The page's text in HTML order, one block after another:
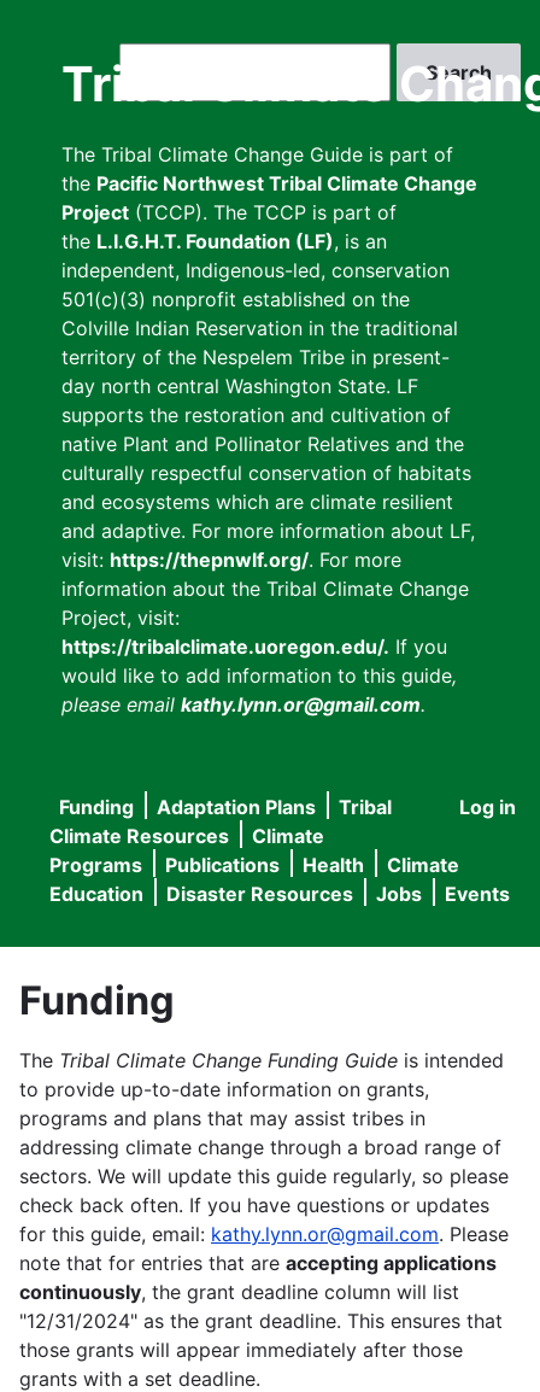
Tribal Climate
The Tribal Climate Change Guide is part of
the Pacific Northwest Tribal Climate Change
Project (TCCP). The TCCP is part of
the L.I.G.H.T. Foundation (LF), is an
independent, Indigenous-led, conservation
501(c)(3) nonprofit established on the
Colville Indian Reservation in the traditional
territory of the Nespelem Tribe in present-
day north central Washington State. LF
supports the restoration and cultivation of
native Plant and Pollinator Relatives and the
culturally respectful conservation of habitats
and ecosystems which are climate resilient
and adaptive. For more information about LF,
visit: https://thepnwlf.org/. For more
information about the Tribal Climate Change
Project, visit:
https://tribalclimate.uoregon.edu/. If you
would like to add information to this guide,
please email kathy.lynn.or@gmail.com.
User
menu
Log in
Main
navigation
Funding Adaptation Plans
Tribal
Climate Resources
Climate
Programs
Publications Health
Climate
Education
Disaster Resources Jobs Events
Funding
The Tribal Climate Change Funding Guide is intended
to provide up-to-date information on grants,
programs and plans that may assist tribes in
addressing climate change through a broad range of
sectors. We will update this guide regularly, so please
check back often. If you have questions or updates
for this guide, email: kathy.lynn.or@gmail.com. Please
note that for entries that are accepting applications
continuously, the grant deadline column will list
"12/31/2024" as the grant deadline. This ensures that
those grants will appear immediately after those
grants with a set deadline.